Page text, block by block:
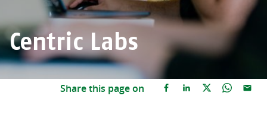
Centric Labs
Share this page on